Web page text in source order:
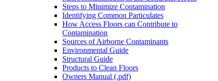
Steps to Minimize Contamination
Identifying Common Particulates
How Access Floors can Contribute to
Contamination
Sources of Airborne Contaminants
Environmental Guide
Structural Guide
Products to Clean Floors
Owners Manual (.pdf)